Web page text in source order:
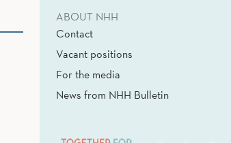
ABOUT NHH
Contact
Vacant positions
For the media
News from NHH Bulletin